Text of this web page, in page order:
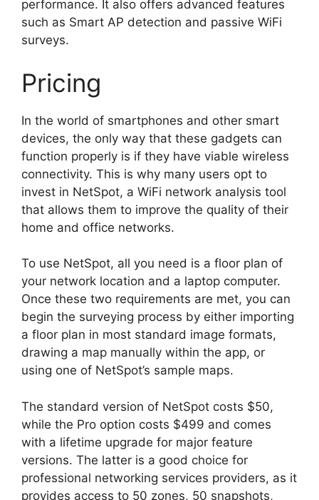
performance. It also offers advanced features
such as Smart AP detection and passive WiFi
surveys.
Pricing
In the world of smartphones and other smart
devices, the only way that these gadgets can
function properly is if they have viable wireless
connectivity. This is why many users opt to
invest in NetSpot, a WiFi network analysis tool
that allows them to improve the quality of their
home and office networks.
To use NetSpot, all you need is a floor plan of
your network location and a laptop computer.
Once these two requirements are met, you can
begin the surveying process by either importing
a floor plan in most standard image formats,
drawing a map manually within the app, or
using one of NetSpot’s sample maps.
The standard version of NetSpot costs $50,
while the Pro option costs $499 and comes
with a lifetime upgrade for major feature
versions. The latter is a good choice for
professional networking services providers, as it
provides access to 50 zones, 50 snapshots,